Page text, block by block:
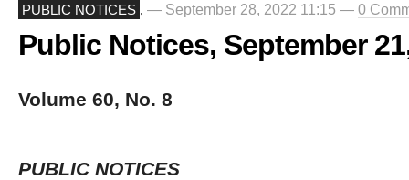
PUBLIC NOTICES , — September 28, 2022 11:15 — 0
Public Notices, September
Volume 60, No. 8
PUBLIC NOTICES